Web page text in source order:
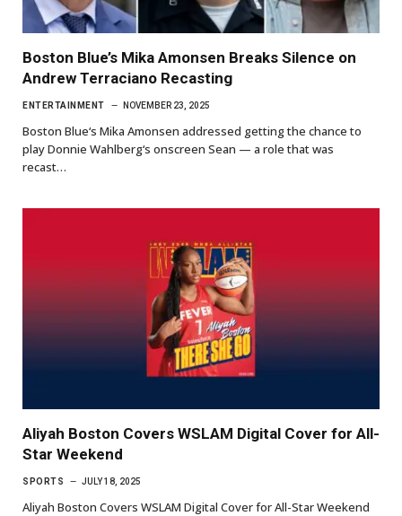
Boston Blue’s Mika Amonsen Breaks Silence on
Andrew Terraciano Recasting
ENTERTAINMENT NOVEMBER 23, 2025
Boston Blue‘s Mika Amonsen addressed getting the chance to
play Donnie Wahlberg‘s onscreen Sean — a role that was
recast…
Aliyah Boston Covers WSLAM Digital Cover for All-
Star Weekend
SPORTS JULY 18, 2025
Aliyah Boston Covers WSLAM Digital Cover for All-Star Weekend